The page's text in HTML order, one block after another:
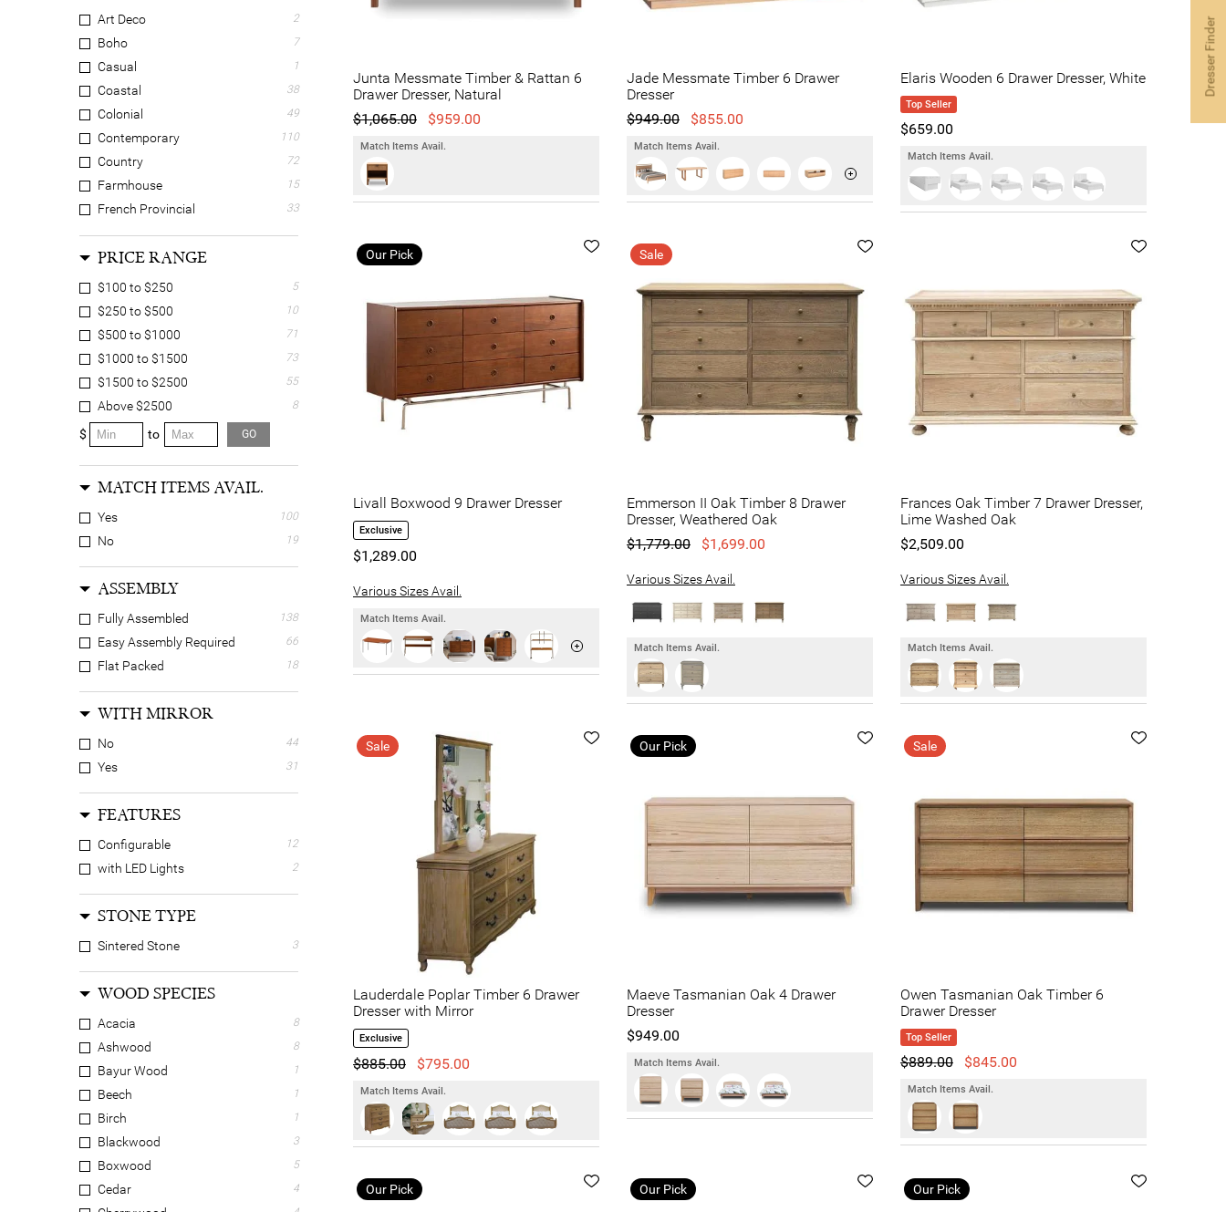
Dresser Finder
Mossel Dalton 4
Novasolo 1
OneWorld Collection 4
OZW Furniture 2
PGT Reclaimed 6
Provencial Treasures 2
Rivendell Furniture 2
Scarlett Collections 1
Serano Living 1
Art Deco 2
Boho 7
Casual 1
Coastal 38
Colonial 49
Contemporary 110
Country 72
Farmhouse 15
French Provincial 33
Hamptons
Luxe
Mid Century Modern 41
Oriental 5
Retro 19
Scandinavian 44
Shabby Chic 2
Tropical 11
Wabi-sabi
PRICE RANGE
$100 to $250 5
$250 to $500 10
$500 to $1000 71
$1000 to $1500 73
$1500 to $2500 55
Above $2500 8
$ to GO
MATCH ITEMS AVAIL.
Yes 100
No 19
ASSEMBLY
Fully Assembled 138
Easy Assembly Required 66
Flat Packed 18
WITH MIRROR
No 44
Yes 31
FEATURES
Configurable 12
with LED Lights 2
STONE TYPE
Sintered Stone 3
WOOD SPECIES
Acacia 8
Ashwood 8
Bayur Wood 1
Beech 1
Birch 1
Blackwood 3
Boxwood 5
Cedar 4
Junta Messmate Timber & Rattan 6
Drawer Dresser, Natural
$1,065.00
$959.00
Match Items Avail.
Jade Messmate Timber 6 Drawer
Dresser
$949.00
$855.00
Match Items Avail.
Elaris Wooden 6 Drawer Dresser, White
Top Seller
$659.00
Match Items Avail.
Our Pick
Livall Boxwood 9 Drawer Dresser
Exclusive
$1,289.00
Various Sizes Avail.
Match Items Avail.
Sale
Emmerson II Oak Timber 8 Drawer
Dresser, Weathered Oak
$1,779.00
$1,699.00
Various Sizes Avail.
Match Items Avail.
Frances Oak Timber 7 Drawer Dresser,
Lime Washed Oak
$2,509.00
Various Sizes Avail.
Match Items Avail.
Sale
Lauderdale Poplar Timber 6 Drawer
Dresser with Mirror
Exclusive
$885.00 $795.00
Match Items Avail.
Our Pick
Maeve Tasmanian Oak 4 Drawer
Dresser
$949.00
Match Items Avail.
Sale
Owen Tasmanian Oak Timber 6
Drawer Dresser
Top Seller
$889.00 $845.00
Match Items Avail.
Our Pick Our Pick Our Pick